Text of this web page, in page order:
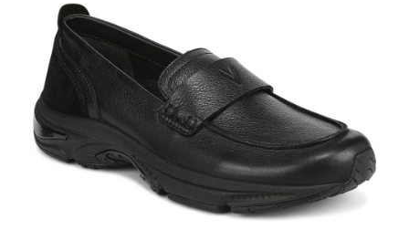
rating
value
is
4.1
of
5.
Read
198
Reviews
Same
page
link.